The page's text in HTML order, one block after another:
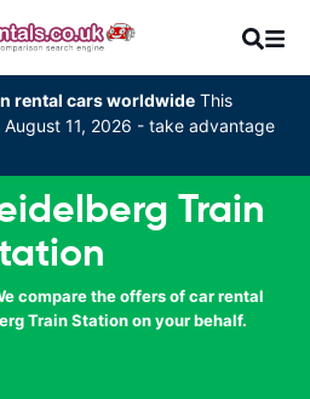
rental cars worldwide This
11, 2026 - take advantage
Train
compare the offers of car rental
Train Station on your behalf.